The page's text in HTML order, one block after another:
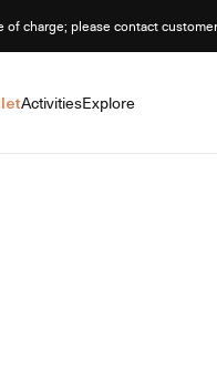
of charge; please contact
ActivitiesExplore